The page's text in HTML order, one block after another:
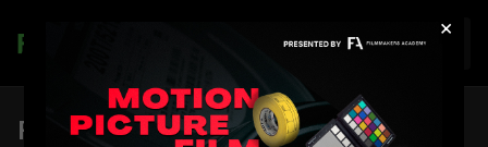
×
Join
Filter Test for Dream Sequence in